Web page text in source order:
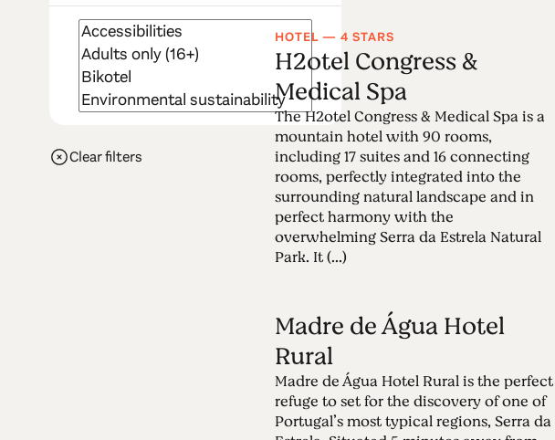
Clear filters
HOTEL — 4 STARS
H2otel Congress &
Medical Spa
The H2otel Congress & Medical Spa is a
mountain hotel with 90 rooms,
including 17 suites and 16 connecting
rooms, perfectly integrated into the
surrounding natural landscape and in
perfect harmony with the
overwhelming Serra da Estrela Natural
Park. It (...)
Madre de Água Hotel
Rural
Madre de Água Hotel Rural is the perfect
refuge to set for the discovery of one of
Portugal’s most typical regions, Serra da